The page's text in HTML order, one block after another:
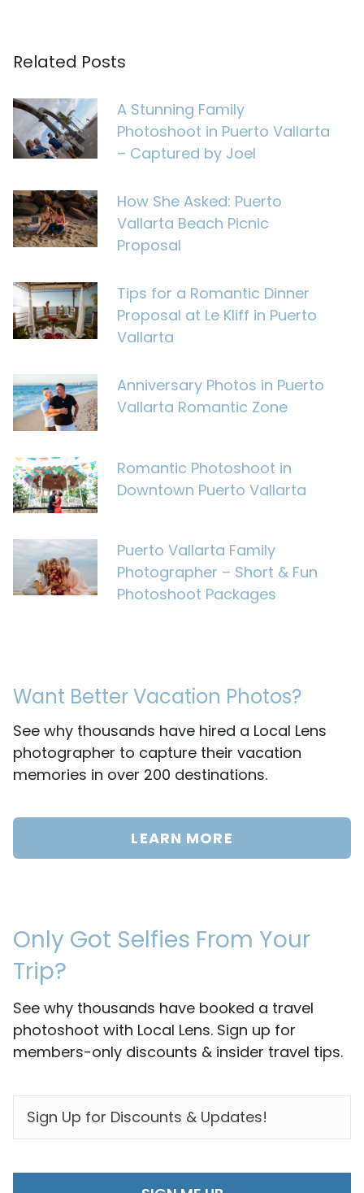
Related Posts
A Stunning Family
Photoshoot in Puerto Vallarta
– Captured by Joel
How She Asked: Puerto
Vallarta Beach Picnic
Proposal
Tips for a Romantic Dinner
Proposal at Le Kliff in Puerto
Vallarta
Anniversary Photos in Puerto
Vallarta Romantic Zone
Romantic Photoshoot in
Downtown Puerto Vallarta
Puerto Vallarta Family
Photographer – Short & Fun
Photoshoot Packages
Want Better Vacation Photos?
See why thousands have hired a Local Lens
photographer to capture their vacation
memories in over 200 destinations.
LEARN MORE
Only Got Selfies From Your
Trip?
See why thousands have booked a travel
photoshoot with Local Lens. Sign up for
members-only discounts & insider travel tips.